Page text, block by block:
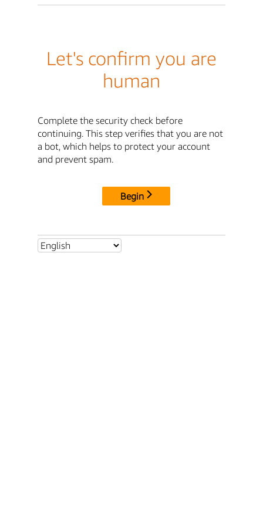
Let's confirm you are
human
Complete the security check before
continuing. This step verifies that you are not
a bot, which helps to protect your account
and prevent spam.
Begin